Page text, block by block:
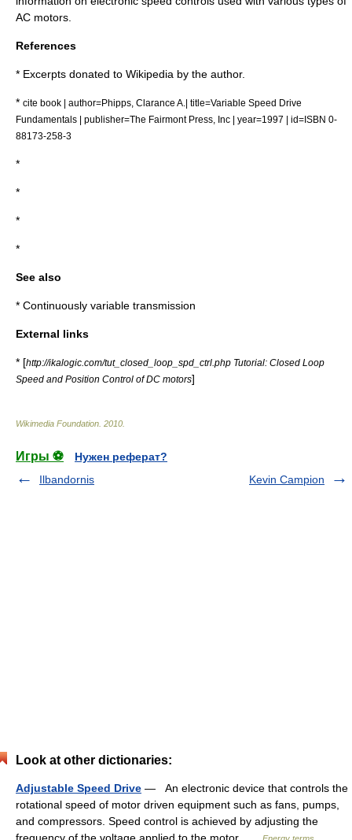
AC motors.
References
* Excerpts donated to Wikipedia by the author.
* cite book | author=Phipps, Clarance A.| title=Variable Speed Drive
Fundamentals | publisher=The Fairmont Press, Inc | year=1997 | id=ISBN 0-
88173-258-3
*
*
*
*
See also
* Continuously variable transmission
External links
* [http://ikalogic.com/tut_closed_loop_spd_ctrl.php Tutorial: Closed Loop
Speed and Position Control of DC motors]
Wikimedia Foundation 2010
Игры ⚽
Нужен реферат?
Ilbandornis
Kevin Campion
Look at other dictionaries:
Adjustable Speed Drive — An electronic device that controls the
rotational speed of motor driven equipment such as fans, pumps,
and compressors. Speed control is achieved by adjusting the